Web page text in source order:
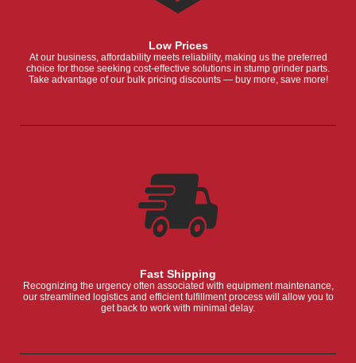
Low Prices
At our business, affordability meets reliability, making us the preferred
choice for those seeking cost-effective solutions in stump grinder parts.
Take advantage of our bulk pricing discounts — buy more, save more!
Fast Shipping
Recognizing the urgency often associated with equipment maintenance,
our streamlined logistics and efficient fulfillment process will allow you to
get back to work with minimal delay.